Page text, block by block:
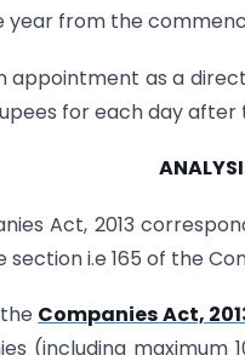
from the
appointment as a
for each day
Act, 2013
section i.e 165 of the
Companies Act,
(including